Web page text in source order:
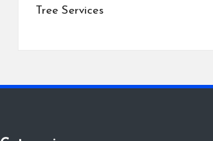
Tree Services